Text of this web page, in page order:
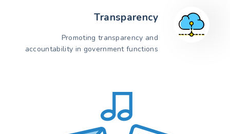
Transparency
Promoting transparency and
accountability in government functions